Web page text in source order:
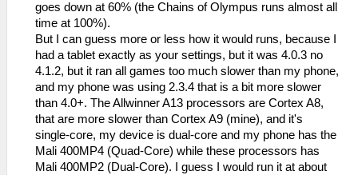
goes down at 60% (the Chains of Olympus runs almost all
time at 100%).
But I can guess more or less how it would runs, because I
had a tablet exactly as your settings, but it was 4.0.3 no
4.1.2, but it ran all games too much slower than my phone,
and my phone was using 2.3.4 that is a bit more slower
than 4.0+. The Allwinner A13 processors are Cortex A8,
that are more slower than Cortex A9 (mine), and it's
single-core, my device is dual-core and my phone has the
Mali 400MP4 (Quad-Core) while these processors has
Mali 400MP2 (Dual-Core). I guess I would run it at about